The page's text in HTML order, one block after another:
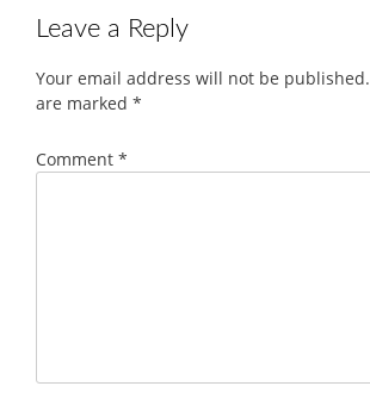
Leave a Reply
Your email address will not be published.
are marked *
Comment *